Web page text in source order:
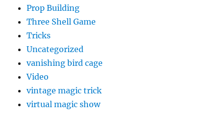
Prop Building
Three Shell Game
Tricks
Uncategorized
vanishing bird cage
Video
vintage magic trick
virtual magic show